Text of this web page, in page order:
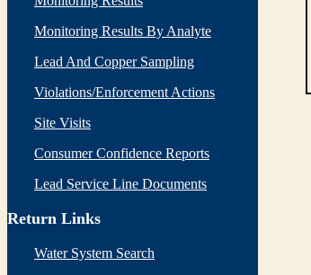
Monitoring Results By Analyte
Lead And Copper Sampling
Violations/Enforcement Actions
Site Visits
Consumer Confidence Reports
Lead Service Line Documents
Return Links
Water System Search